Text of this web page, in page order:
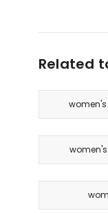
Related